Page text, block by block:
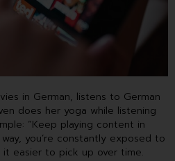
in German, listens to German
does her yoga while listening
“Keep playing content in
you’re constantly exposed to
easier to pick up over time.